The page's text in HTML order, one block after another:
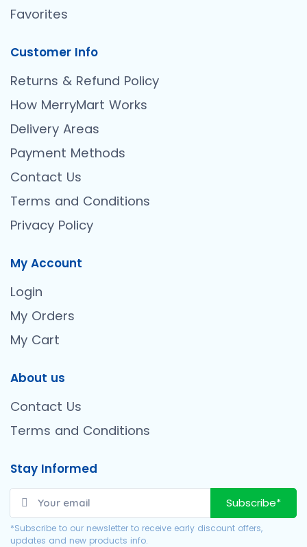
Favorites
Customer Info
Returns & Refund Policy
How MerryMart Works
Delivery Areas
Payment Methods
Contact Us
Terms and Conditions
Privacy Policy
My Account
Login
My Orders
My Cart
About us
Contact Us
Terms and Conditions
Stay Informed
Subscribe*
*Subscribe to our newsletter to receive early discount offers,
updates and new products info.